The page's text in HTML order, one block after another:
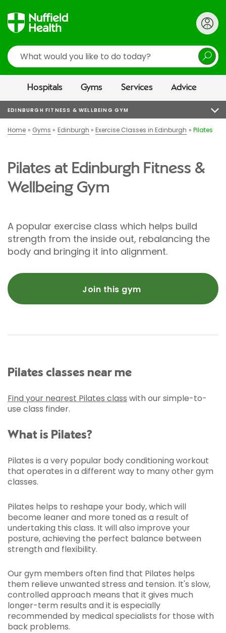
Search
Hospitals Gyms Services Advice
EDINBURGH FITNESS & WELLBEING GYM
Home Gyms Edinburgh Exercise Classes in Edinburgh Pilates
Pilates at Edinburgh Fitness &
Wellbeing Gym
A popular exercise class which helps build
strength from the inside out, rebalancing the
body and bringing it into alignment.
Join this gym
Pilates classes near me
Find your nearest Pilates class with our simple-to-
use class finder.
What is Pilates?
Pilates is a very popular body conditioning workout
that operates in a different way to many other gym
classes.
Pilates helps to reshape your body, which will
become leaner and more toned as a result of
undertaking this class. It will also improve your
posture, achieving the perfect balance between
strength and flexibility.
Our gym members often find that Pilates helps
them relieve unwanted stress and tension. It's slow,
controlled approach means that it gives much
longer-term results and it is especially
recommended by medical specialists for those with
back problems.